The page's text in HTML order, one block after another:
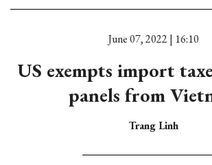
June 07, 2022 | 16:10
US exempts import
panels from
Trang Linh